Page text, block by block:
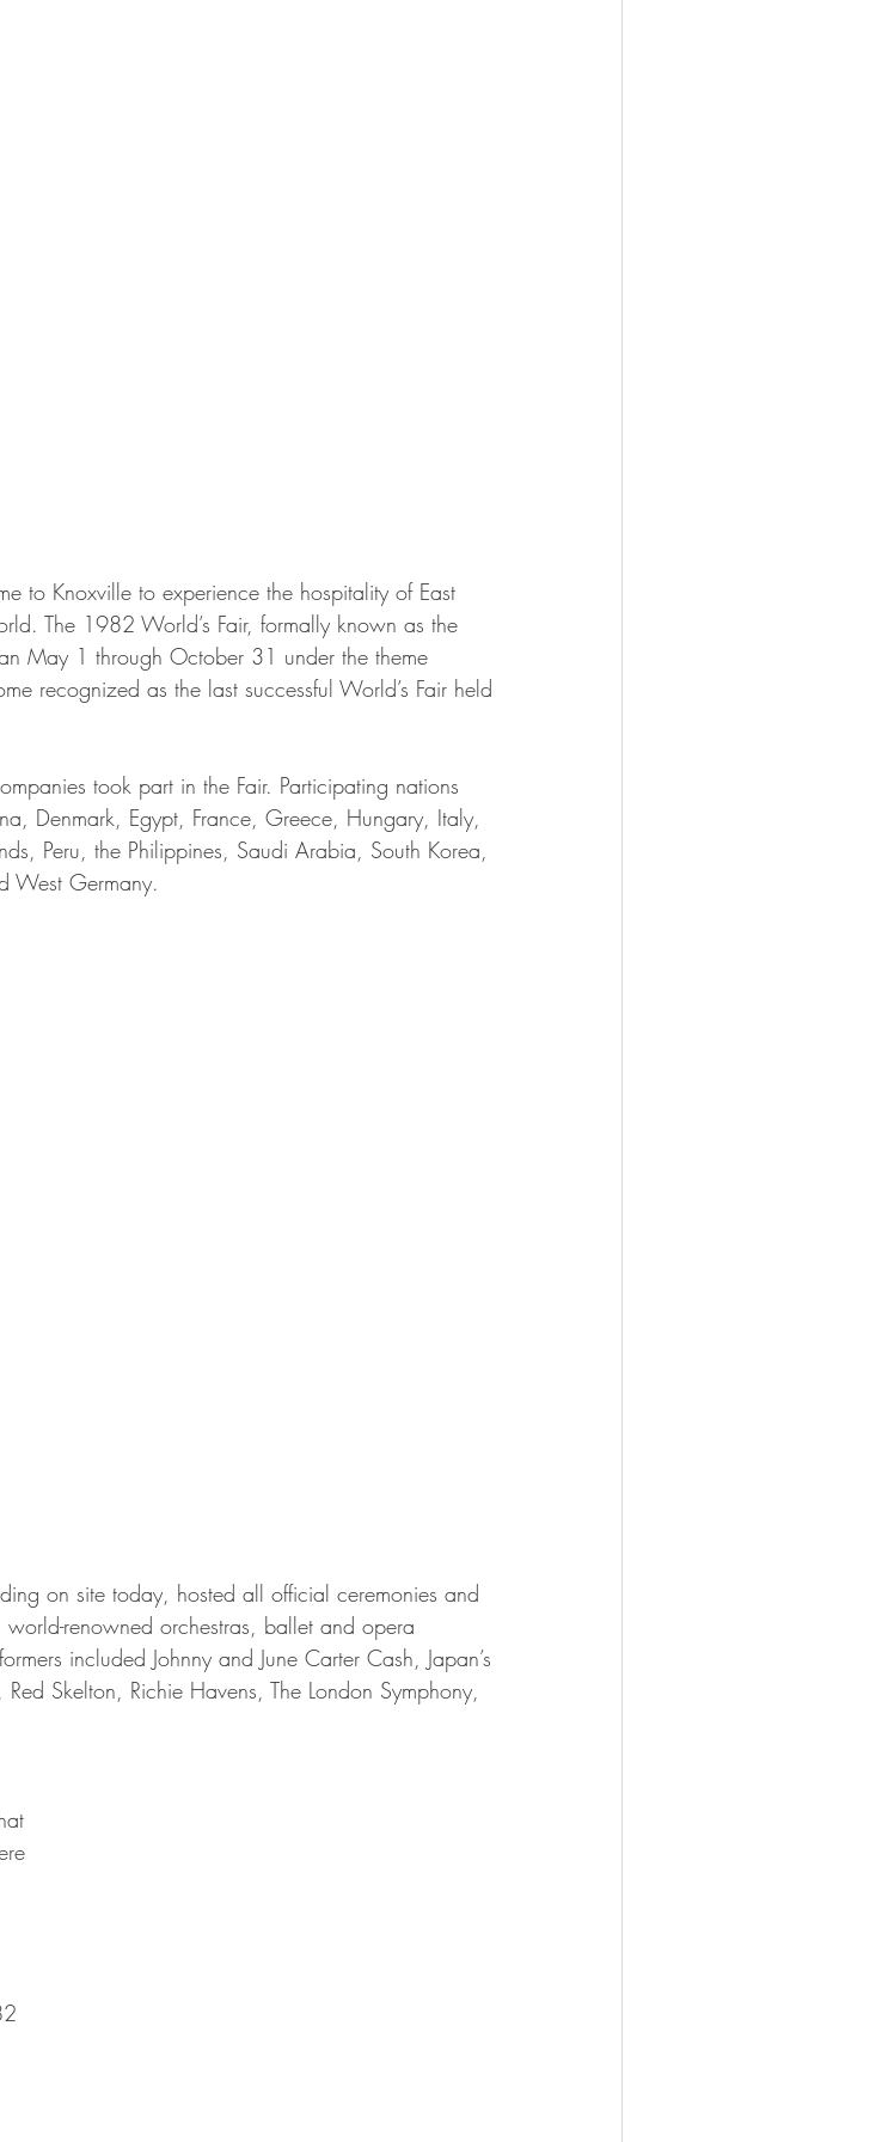
to Knoxville to experience the hospitality of East
The 1982 World’s Fair, formally known as the
May 1 through October 31 under the theme
recognized as the last successful World’s Fair held
took part in the Fair. Participating nations
Denmark, Egypt, France, Greece, Hungary, Italy,
Peru, the Philippines, Saudi Arabia, South Korea,
West Germany.
on site today, hosted all official ceremonies and
renowned orchestras, ballet and opera
included Johnny and June Carter Cash, Japan’s
Skelton, Richie Havens, The London Symphony,